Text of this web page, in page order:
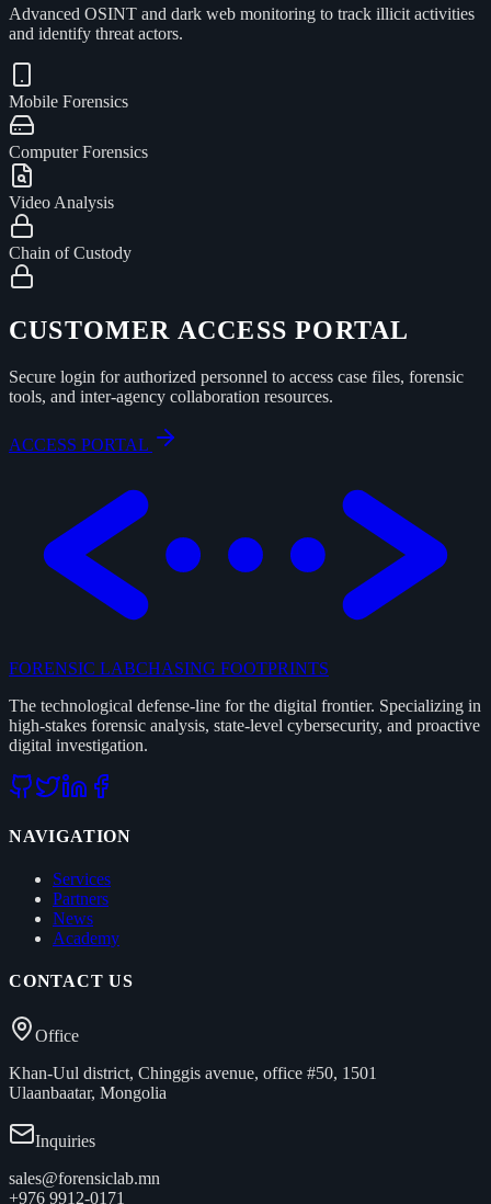
Advanced OSINT and dark web monitoring to track illicit activities
and identify threat actors.
Mobile Forensics
Computer Forensics
Video Analysis
Chain of Custody
CUSTOMER ACCESS PORTAL
Secure login for authorized personnel to access case files, forensic
tools, and inter-agency collaboration resources.
ACCESS PORTAL
FORENSIC LABCHASING FOOTPRINTS
The technological defense-line for the digital frontier. Specializing in
high-stakes forensic analysis, state-level cybersecurity, and proactive
digital investigation.
NAVIGATION
Services
Partners
News
Academy
CONTACT US
Office
Khan-Uul district, Chinggis avenue, office #50, 1501
Ulaanbaatar, Mongolia
Inquiries
sales@forensiclab.mn
+976 9912-0171